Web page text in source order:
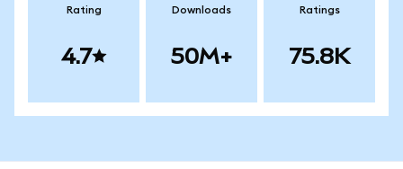
Rating
4.7
Downloads
50M+
Ratings
75.8K